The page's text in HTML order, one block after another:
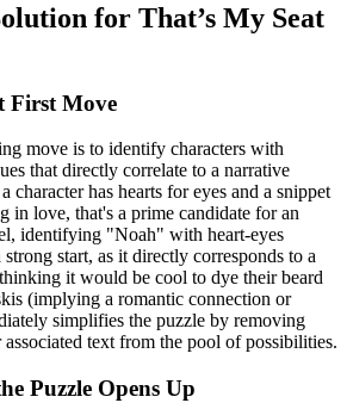
for That’s My Seat
First Move
move is to identify characters with
that directly correlate to a narrative
character has hearts for eyes and a snippet
in love, that's a prime candidate for an
identifying "Noah" with heart-eyes
start, as it directly corresponds to a
it would be cool to dye their beard
(implying a romantic connection or
simplifies the puzzle by removing
text from the pool of possibilities.
Puzzle Opens Up